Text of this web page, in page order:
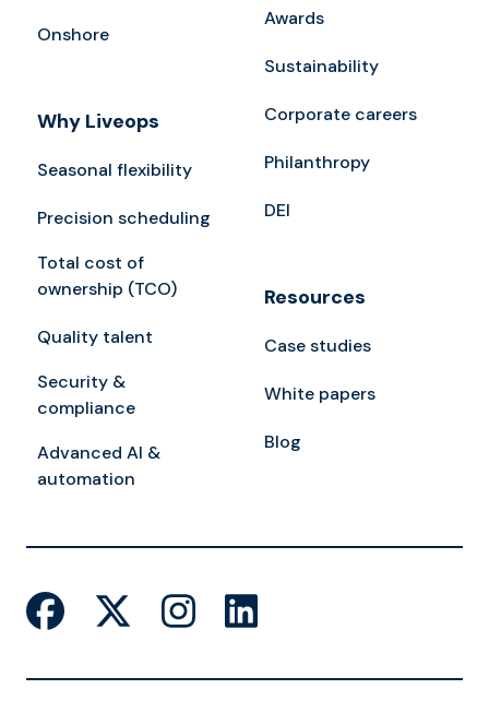
Onshore
Why Liveops
Seasonal flexibility
Precision scheduling
Total cost of
ownership (TCO)
Quality talent
Security &
compliance
Advanced AI &
automation
Awards
Sustainability
Corporate careers
Philanthropy
DEI
Resources
Case studies
White papers
Blog